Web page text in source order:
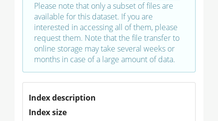
Please note that only a subset of files are
available for this dataset. If you are
interested in accessing all of them, please
request them. Note that the file transfer to
online storage may take several weeks or
months in case of a large amount of data.
Index description
Index size